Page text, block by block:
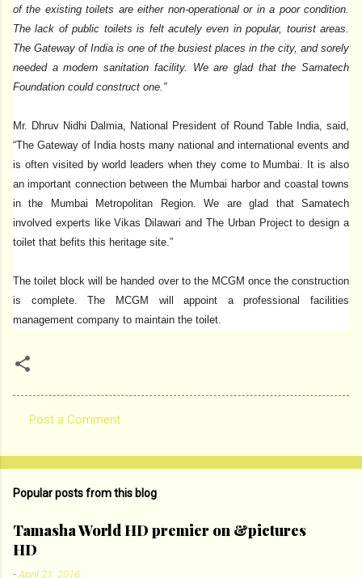
of the existing toilets are either non-operational or in a poor condition.
The lack of public toilets is felt acutely even in popular, tourist areas.
The Gateway of India is one of the busiest places in the city, and sorely
needed a modern sanitation facility. We are glad that the Samatech
Foundation could construct one.”
Mr. Dhruv Nidhi Dalmia, National President of Round Table India, said,
“The Gateway of India hosts many national and international events and
is often visited by world leaders when they come to Mumbai. It is also
an important connection between the Mumbai harbor and coastal towns
in the Mumbai Metropolitan Region. We are glad that Samatech
involved experts like Vikas Dilawari and The Urban Project to design a
toilet that befits this heritage site.”
The toilet block will be handed over to the MCGM once the construction
is complete. The MCGM will appoint a professional facilities
management company to maintain the toilet.
o
e
n
t
Post a Comment
Popular posts from this blog
Tamasha World HD premier on &pictures
HD
-April 21, 2016